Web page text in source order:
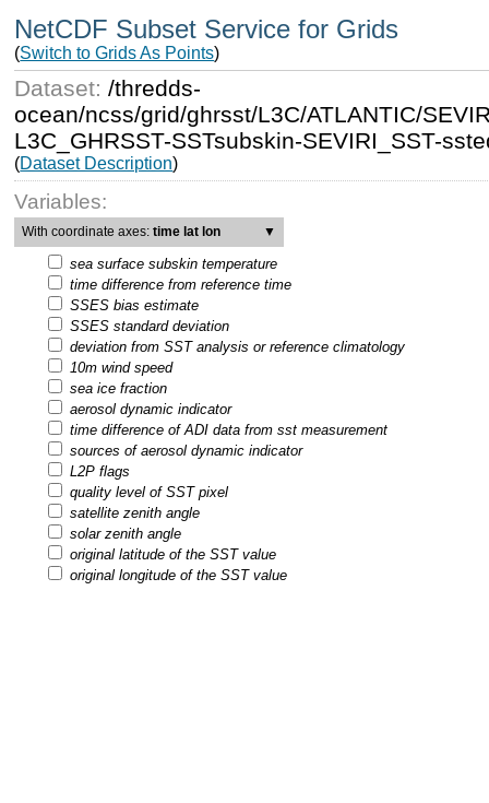
NetCDF Subset Service for Grids
(Switch to Grids As Points)
Dataset:/thredds-
ocean/ncss/grid/ghrsst/L3C/ATLANTIC/
L3C_GHRSST-SSTsubskin-SEVIRI_SST-
(Dataset Description)
Variables:
With coordinate axes:time lat lon ▼
sea surface subskin temperature
time difference from reference time
SSES bias estimate
SSES standard deviation
deviation from SST analysis or reference climatology
10m wind speed
sea ice fraction
aerosol dynamic indicator
time difference of ADI data from sst measurement
sources of aerosol dynamic indicator
L2P flags
quality level of SST pixel
satellite zenith angle
solar zenith angle
original latitude of the SST value
original longitude of the SST value